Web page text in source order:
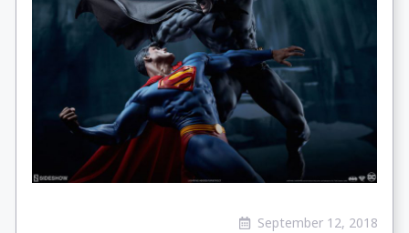
September 12, 2018